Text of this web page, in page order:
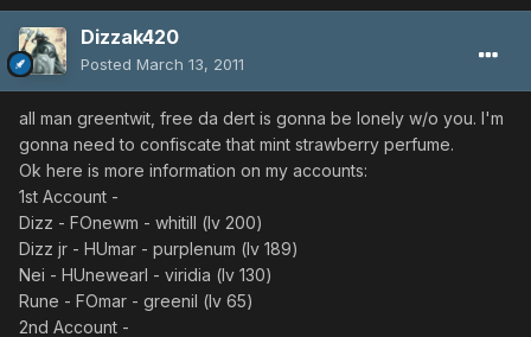
Dizzak420
Posted March 13, 2011
all man greentwit, free da dert is gonna be lonely w/o you. I'm
gonna need to confiscate that mint strawberry perfume.
Ok here is more information on my accounts:
1st Account -
Dizz - FOnewm - whitill (lv 200)
Dizz jr - HUmar - purplenum (lv 189)
Nei - HUnewearl - viridia (lv 130)
Rune - FOmar - greenil (lv 65)
2nd Account -